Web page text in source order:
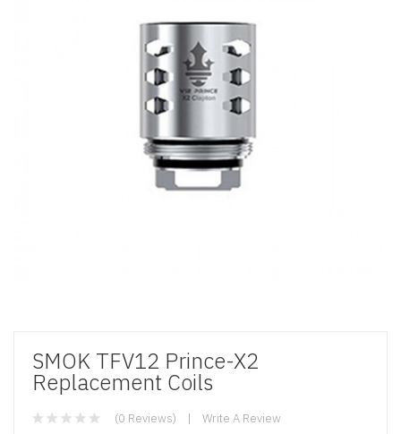
SMOK TFV12 Prince-X2
Replacement Coils
(0 Reviews) Write A Review